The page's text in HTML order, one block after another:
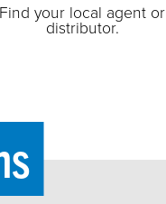
Find your local agent or
distributor.